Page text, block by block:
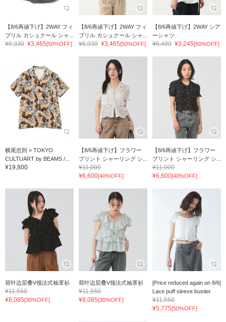
【8/6再値下げ】2WAY フィ
ブリル カシュクール シャ...
¥6,930 ¥3,465[50%OFF]
【8/6再値下げ】2WAY フィ
ブリル カシュクール シャ...
¥6,930 ¥3,465[50%OFF]
【8/6再値下げ】2WAY シア
ーシャツ
¥6,490 ¥3,245[50%OFF]
横尾忠則 × TOKYO
CULTUART by BEAMS /...
¥19,800
【8/6再値下げ】フラワー
プリント シャーリング シ...
¥11,000
¥6,600[40%OFF]
【8/6再値下げ】フラワー
プリント シャーリング シ...
¥11,000
¥6,600[40%OFF]
荷叶边层叠V领法式袖罩衫
¥11,550
¥8,085[30%OFF]
荷叶边层叠V领法式袖罩衫
¥11,550
¥8,085[30%OFF]
[Price reduced again on 8/6]
Lace puff sleeve bustier
¥11,550
¥5,775[50%OFF]